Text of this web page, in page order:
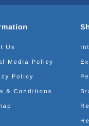
Us
Media Policy
Policy
& Conditions